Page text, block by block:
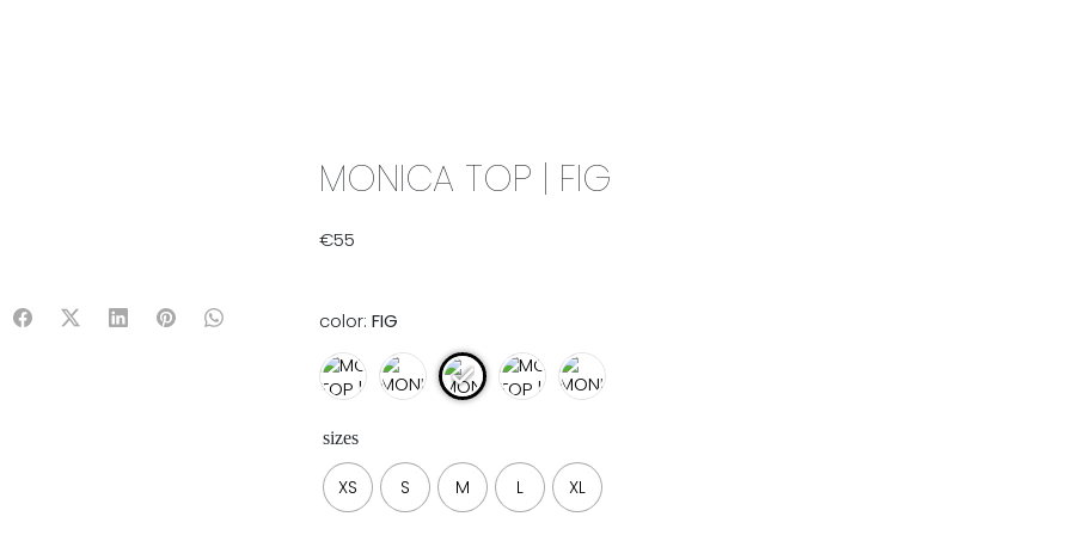
MONICA TOP | FIG
€55
color:FIG
sizes
XS S M L XL